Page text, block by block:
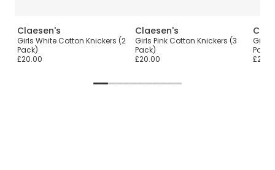
Claesen's
Girls White Cotton Knickers (2
Pack)
£20.00
Claesen's
Girls Pink Cotton Knickers (3
Pack)
£20.00
Girls
Pack)